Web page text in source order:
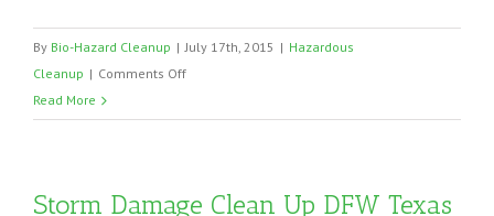
By Bio-Hazard Cleanup | July 17th, 2015 | Hazardous
Cleanup | Comments Offon
Crime
Services
Read More
Storm Damage Clean Up DFW Texas